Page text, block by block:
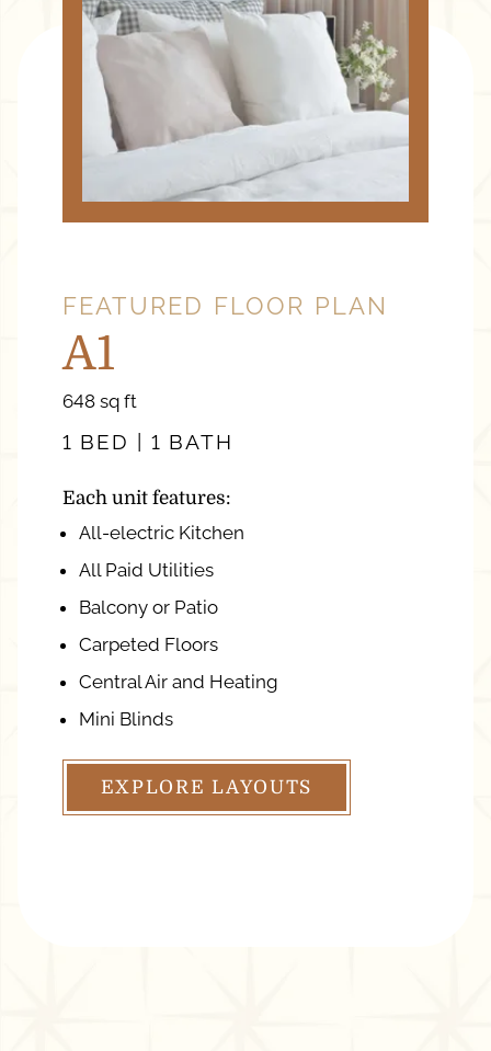
FEATURED FLOOR PLAN
A1
648 square
sq ft
1 BED | 1 BATH
Each unit features:
All-electric Kitchen
All Paid Utilities
Balcony or Patio
Carpeted Floors
Central Air and Heating
Mini Blinds
EXPLORE LAYOUTS